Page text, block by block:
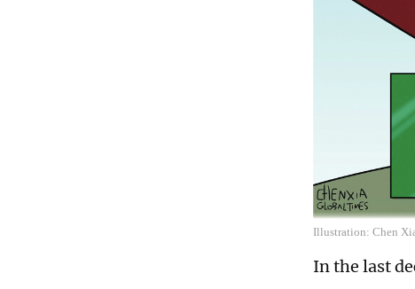
Illustration: Chen
In the last